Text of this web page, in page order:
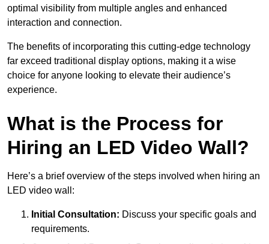
optimal visibility from multiple angles and enhanced
interaction and connection.
The benefits of incorporating this cutting-edge technology
far exceed traditional display options, making it a wise
choice for anyone looking to elevate their audience’s
experience.
What is the Process for
Hiring an LED Video Wall?
Here’s a brief overview of the steps involved when hiring an
LED video wall:
Initial Consultation: Discuss your specific goals and
requirements.